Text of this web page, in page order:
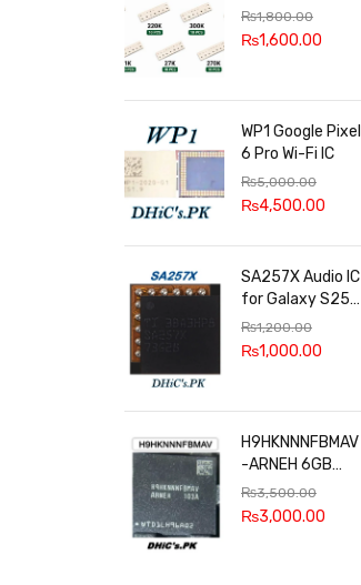
65k, 220k, 270k,
100k, 300k, 27k
₨1,800.00
₨1,600.00
WP1 Google Pixel
6 Pro Wi-Fi IC
₨5,000.00
₨4,500.00
SA257X Audio IC
for Galaxy S25
series
₨1,200.00
₨1,000.00
H9HKNNNFBMAV
-ARNEH 6GB
RAM
₨3,500.00
₨3,000.00